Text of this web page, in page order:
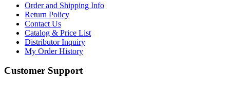
Order and Shipping Info
Return Policy
Contact Us
Catalog & Price List
Distributor Inquiry
My Order History
Customer Support